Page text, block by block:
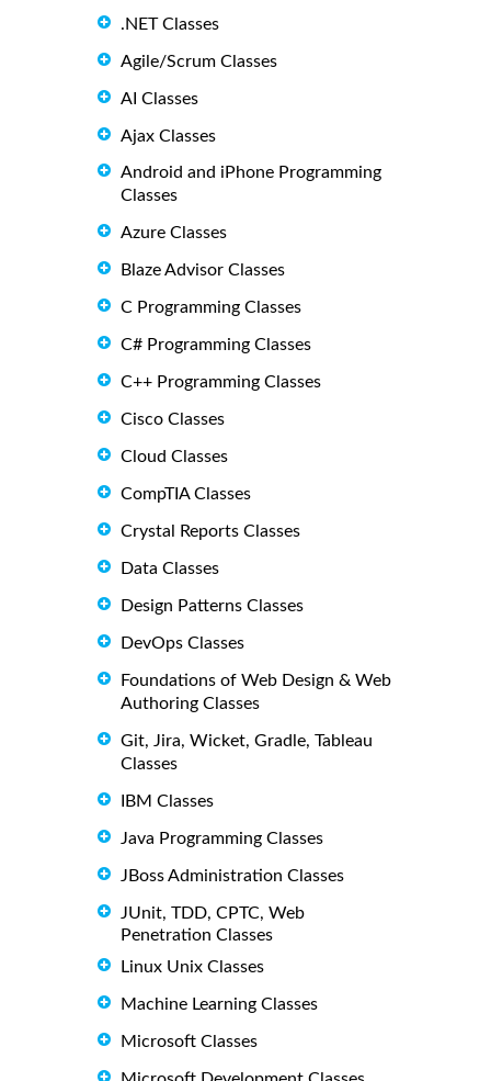
.NET Classes
Agile/Scrum Classes
AI Classes
Ajax Classes
Android and iPhone Programming
Classes
Azure Classes
Blaze Advisor Classes
C Programming Classes
C# Programming Classes
C++ Programming Classes
Cisco Classes
Cloud Classes
CompTIA Classes
Crystal Reports Classes
Data Classes
Design Patterns Classes
DevOps Classes
Foundations of Web Design & Web
Authoring Classes
Git, Jira, Wicket, Gradle, Tableau
Classes
IBM Classes
Java Programming Classes
JBoss Administration Classes
JUnit, TDD, CPTC, Web
Penetration Classes
Linux Unix Classes
Machine Learning Classes
Microsoft Classes